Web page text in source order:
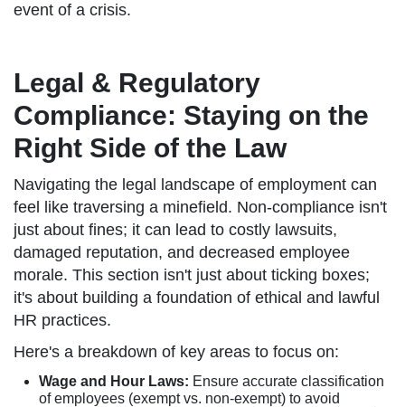
event of a crisis.
Legal & Regulatory
Compliance: Staying on the
Right Side of the Law
Navigating the legal landscape of employment can
feel like traversing a minefield. Non-compliance isn't
just about fines; it can lead to costly lawsuits,
damaged reputation, and decreased employee
morale. This section isn't just about ticking boxes;
it's about building a foundation of ethical and lawful
HR practices.
Here's a breakdown of key areas to focus on:
Wage and Hour Laws: Ensure accurate classification
of employees (exempt vs. non-exempt) to avoid